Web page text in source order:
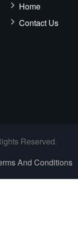
Home
Contact Us
Reserved.
And Conditions